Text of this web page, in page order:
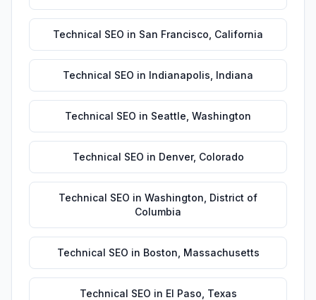
Technical SEO in San Francisco California
Technical SEO in Indianapolis Indiana
Technical SEO in Seattle Washington
Technical SEO in Denver, Colorado
Technical SEO in Washington District of
Columbia
Technical SEO in Boston Massachusetts
Technical SEO in El Paso Texas